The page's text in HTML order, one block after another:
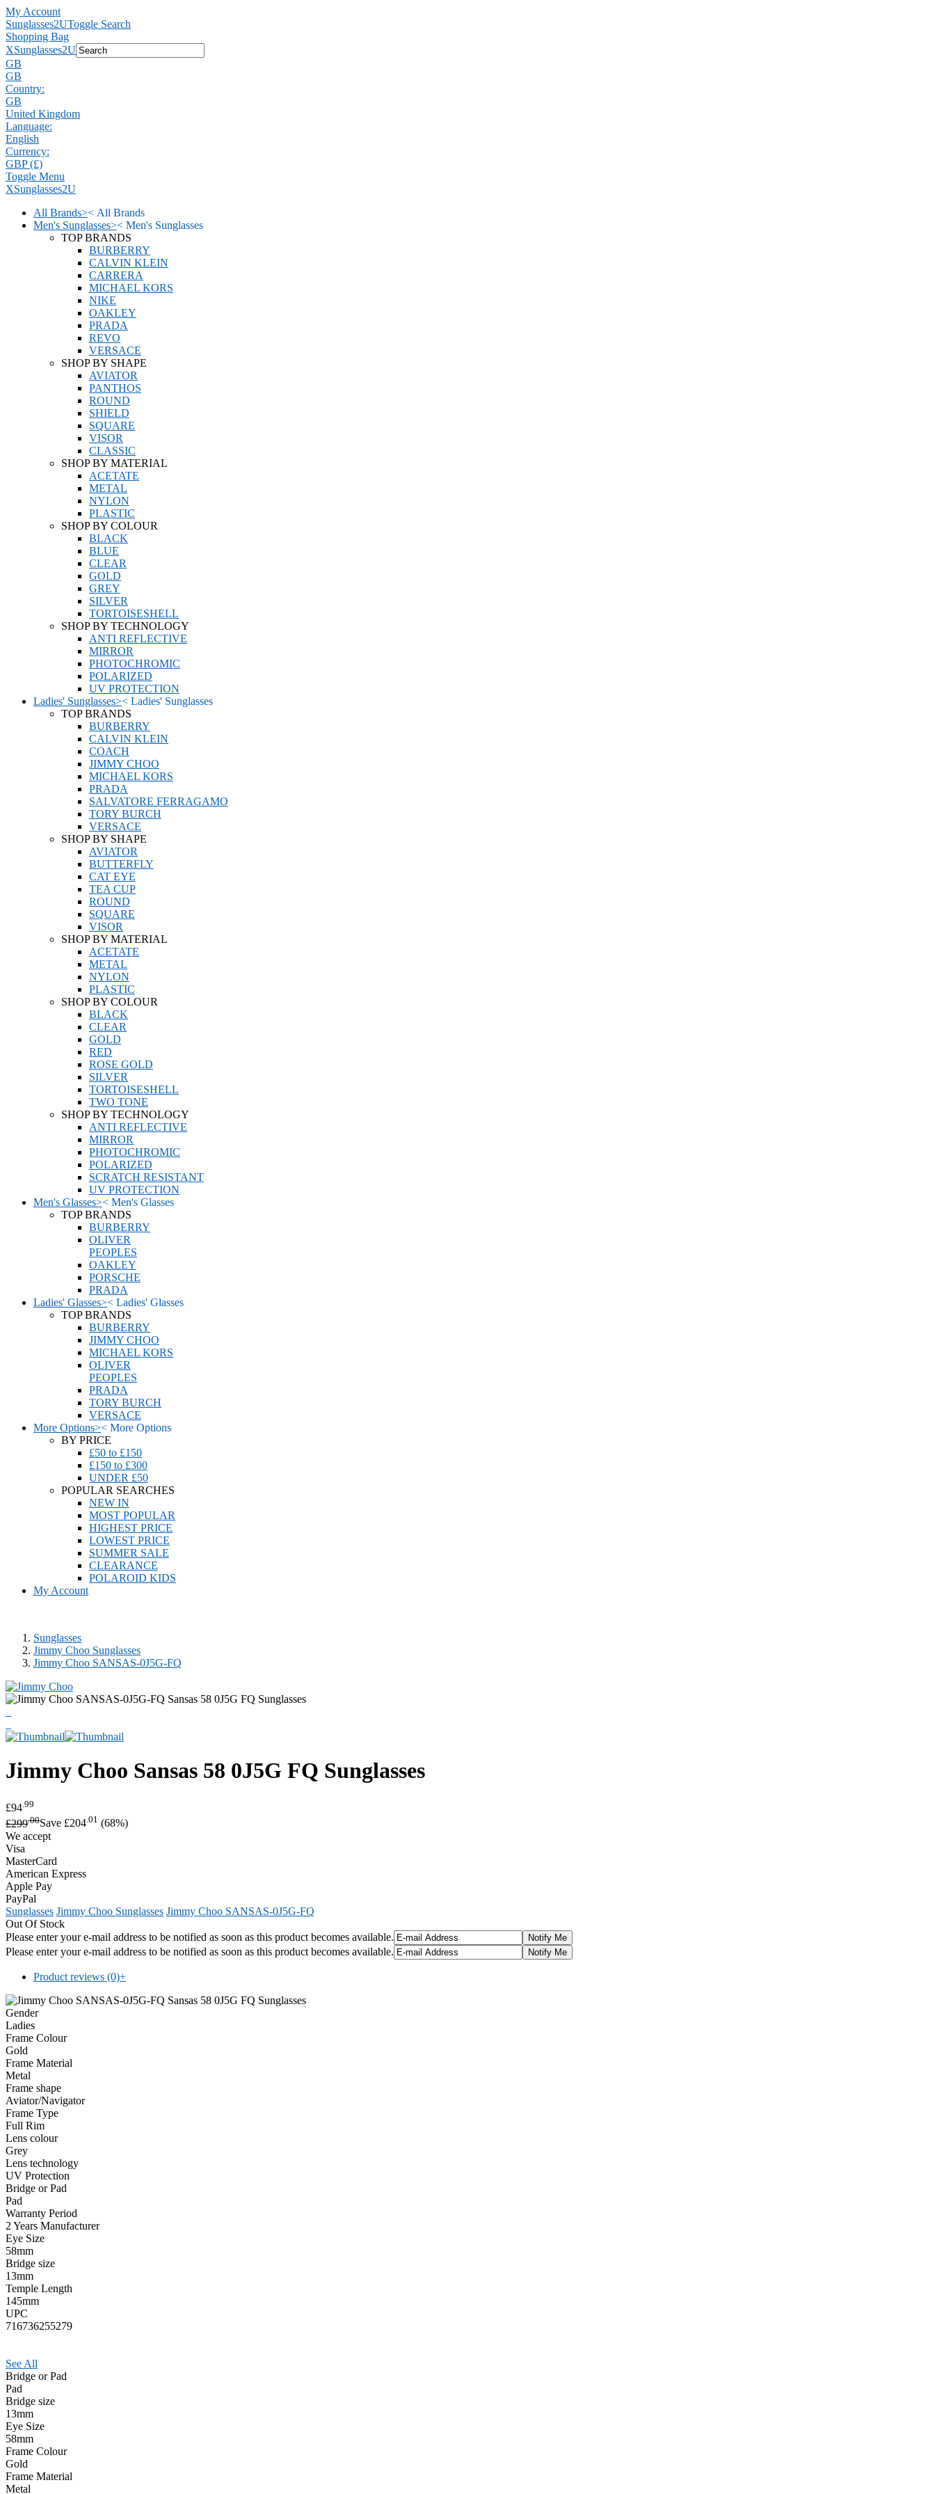
My Account
Sunglasses2UToggle Search
Shopping Bag
XSunglasses2U
GB
GB
Country:
GB
United Kingdom
Language:
English
Currency:
GBP (£)
Toggle Menu
XSunglasses2U
All Brands>< All Brands
Men's Sunglasses>< Men's Sunglasses
TOP BRANDS
BURBERRY
CALVIN KLEIN
CARRERA
MICHAEL KORS
NIKE
OAKLEY
PRADA
REVO
VERSACE
SHOP BY SHAPE
AVIATOR
PANTHOS
ROUND
SHIELD
SQUARE
VISOR
CLASSIC
SHOP BY MATERIAL
ACETATE
METAL
NYLON
PLASTIC
SHOP BY COLOUR
BLACK
BLUE
CLEAR
GOLD
GREY
SILVER
TORTOISESHELL
SHOP BY TECHNOLOGY
ANTI REFLECTIVE
MIRROR
PHOTOCHROMIC
POLARIZED
UV PROTECTION
Ladies' Sunglasses>< Ladies' Sunglasses
TOP BRANDS
BURBERRY
CALVIN KLEIN
COACH
JIMMY CHOO
MICHAEL KORS
PRADA
SALVATORE FERRAGAMO
TORY BURCH
VERSACE
SHOP BY SHAPE
AVIATOR
BUTTERFLY
CAT EYE
TEA CUP
ROUND
SQUARE
VISOR
SHOP BY MATERIAL
ACETATE
METAL
NYLON
PLASTIC
SHOP BY COLOUR
BLACK
CLEAR
GOLD
RED
ROSE GOLD
SILVER
TORTOISESHELL
TWO TONE
SHOP BY TECHNOLOGY
ANTI REFLECTIVE
MIRROR
PHOTOCHROMIC
POLARIZED
SCRATCH RESISTANT
UV PROTECTION
Men's Glasses>< Men's Glasses
TOP BRANDS
BURBERRY
OLIVER
PEOPLES
OAKLEY
PORSCHE
PRADA
Ladies' Glasses>< Ladies' Glasses
TOP BRANDS
BURBERRY
JIMMY CHOO
MICHAEL KORS
OLIVER
PEOPLES
PRADA
TORY BURCH
VERSACE
More Options>< More Options
BY PRICE
£50 to £150
£150 to £300
UNDER £50
POPULAR SEARCHES
NEW IN
MOST POPULAR
HIGHEST PRICE
LOWEST PRICE
SUMMER SALE
CLEARANCE
POLAROID KIDS
My Account
Sunglasses
Jimmy Choo Sunglasses
Jimmy Choo SANSAS-0J5G-FQ
Jimmy Choo Sansas 58 0J5G FQ Sunglasses
£94 .99
£299.00Save £204.01 (68%)
We accept
Visa
MasterCard
American Express
Apple Pay
PayPal
Sunglasses Jimmy Choo Sunglasses Jimmy Choo SANSAS-0J5G-FQ
Out Of Stock
Please enter your e-mail address to be notified as soon as this product becomes available.
Please enter your e-mail address to be notified as soon as this product becomes available.
Product reviews (0)+
Gender
Ladies
Frame Colour
Gold
Frame Material
Metal
Frame shape
Aviator/Navigator
Frame Type
Full Rim
Lens colour
Grey
Lens technology
UV Protection
Bridge or Pad
Pad
Warranty Period
2 Years Manufacturer
Eye Size
58mm
Bridge size
13mm
Temple Length
145mm
UPC
716736255279
See All
Bridge or Pad
Pad
Bridge size
13mm
Eye Size
58mm
Frame Colour
Gold
Frame Material
Metal